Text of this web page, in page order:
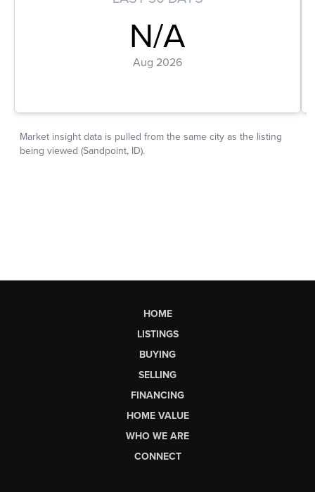
HOME
LISTINGS
BUYING
SELLING
FINANCING
HOME VALUE
WHO WE ARE
CONNECT